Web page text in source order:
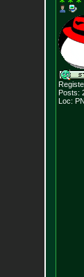
Posts:
Loc: